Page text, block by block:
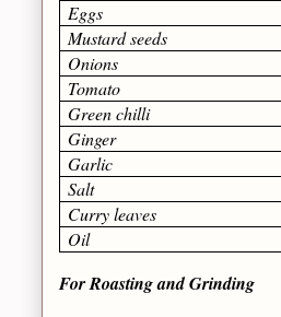
Eggs
Mustard seeds
Onions
Tomato
Green chilli
Ginger
Garlic
Salt
Curry leaves
Oil
For Roasting and Grinding